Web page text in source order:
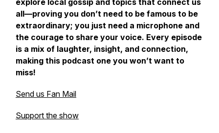
explore local gossip and topics that connect us
all—proving you don’t need to be famous to be
extraordinary; you just need a microphone and
the courage to share your voice. Every episode
is a mix of laughter, insight, and connection,
making this podcast one you won’t want to
miss!
Send us Fan Mail
Support the show